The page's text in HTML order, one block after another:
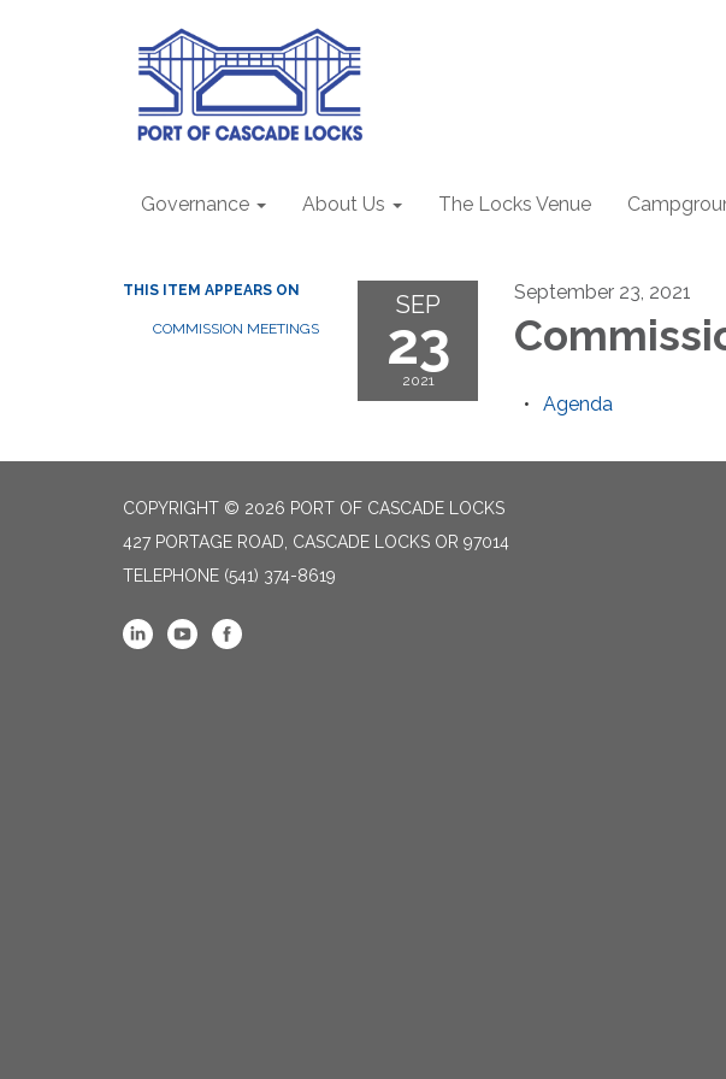
Governance About Us The Locks Venue
THIS ITEM APPEARS ON
COMMISSION MEETINGS
SEP
23
2021
September 23, 2021
Agenda
COPYRIGHT © 2026 PORT OF CASCADE LOCKS
427 PORTAGE ROAD, CASCADE LOCKS OR 97014
TELEPHONE (541) 374-8619